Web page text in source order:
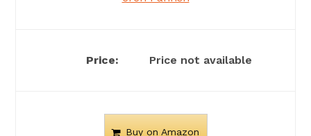
Price not available
Buy on Amazon